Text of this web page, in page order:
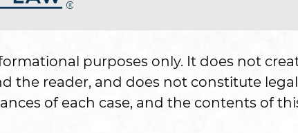
purposes only. It does not
the reader, and does not constitute
of each case, and the contents of